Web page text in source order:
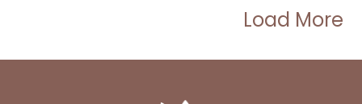
Load More